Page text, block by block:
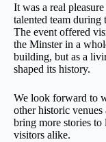
It was a real
talented team during
The event offered
the Minster in a
building, but as a
shaped its history.
We look forward to
other historic
bring more stories
visitors alike.